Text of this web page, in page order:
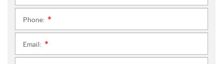
Phone:
Email: